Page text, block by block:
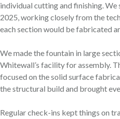
individual cutting and finishing.
2025, working closely from the
each section would be fabricated
We made the fountain in large
Whitewall’s facility for assembly.
focused on the solid surface
the structural build and brought
Regular check-ins kept things on